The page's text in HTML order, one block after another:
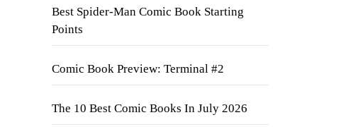
Best Spider-Man Comic Book Starting
Points
Comic Book Preview: Terminal #2
The 10 Best Comic Books In July 2026